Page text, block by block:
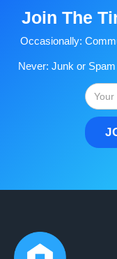
Join The
Occasionally:
Never: Junk or